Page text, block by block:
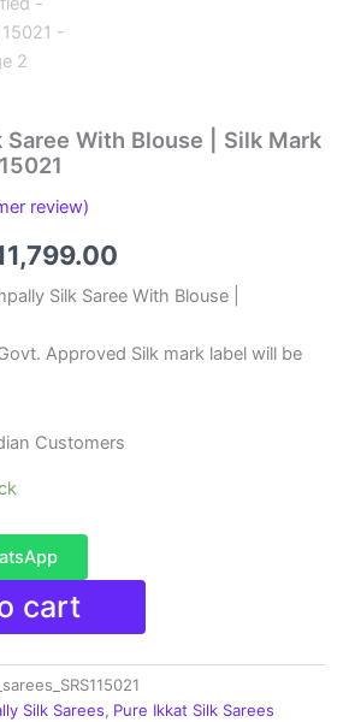
Saree With Blouse | Silk Mark
review)
price
is:
Silk Saree With Blouse |
Approved Silk mark label will be
Customers
cart
Silk Sarees, Pure Ikkat Silk Sarees